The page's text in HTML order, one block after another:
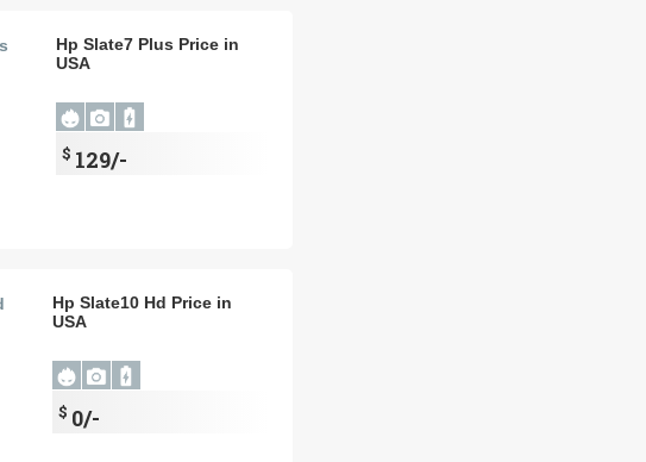
Hp Slate7 Plus Price in
USA
$ 129/-
Hp Slate10 Hd Price in
USA
$ 0/-